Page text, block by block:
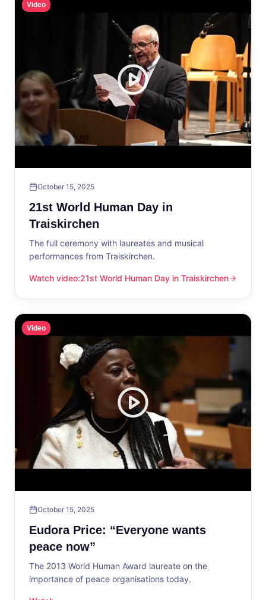
Video
October 15, 2025
21st World Human Day in
Traiskirchen
The full ceremony with laureates and musical
performances from Traiskirchen.
Watch video:
21st World Human Day in Traiskirchen
21st World Human Day in Traiskirchen
Video
October 15, 2025
Eudora Price: “Everyone wants
peace now”
The 2013 World Human Award laureate on the
importance of peace organisations today.